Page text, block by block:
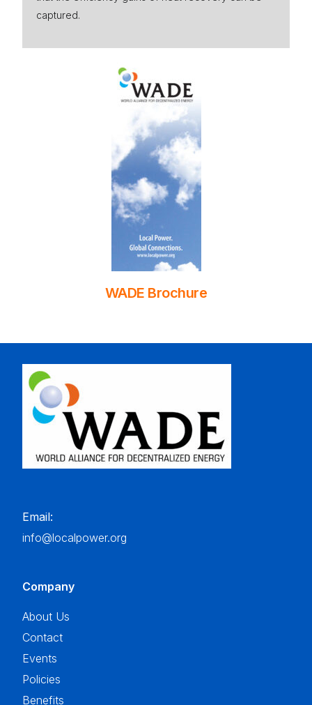
WADE Brochure
captured.
Email:
info@localpower.org
Company
About Us
Contact
Events
Policies
Benefits